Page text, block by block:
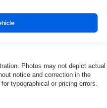
Photos may not depict actual
notice and correction in the
typographical or pricing errors.